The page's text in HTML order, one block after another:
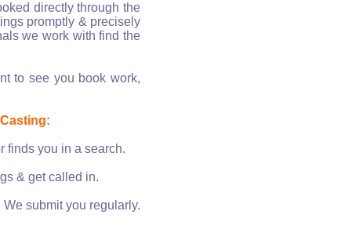
directly through the
promptly & precisely
we work with find the
to see you book work,
finds you in a search.
& get called in.
submit you regularly.